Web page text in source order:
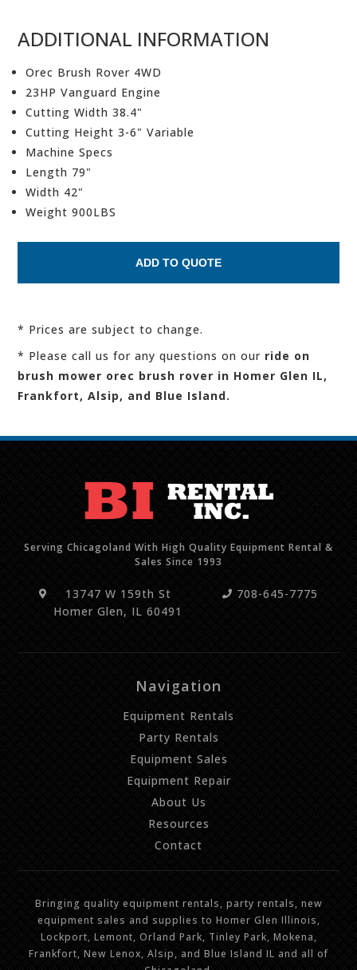
ADDITIONAL INFORMATION
Orec Brush Rover 4WD
23HP Vanguard Engine
Cutting Width 38.4"
Cutting Height 3-6" Variable
Machine Specs
Length 79"
Width 42"
Weight 900LBS
* Prices are subject to change.
* Please call us for any questions on our ride on
brush mower orec brush rover in Homer Glen IL,
Frankfort, Alsip, and Blue Island.
Serving Chicagoland With High Quality Equipment Rental &
Sales Since 1993
13747 W 159th St
Homer Glen, IL 60491
708-645-7775
Navigation
Equipment Rentals
Party Rentals
Equipment Sales
Equipment Repair
About Us
Resources
Contact
Bringing quality equipment rentals, party rentals, new
equipment sales and supplies to Homer Glen Illinois,
Lockport, Lemont, Orland Park, Tinley Park, Mokena,
Frankfort, New Lenox, Alsip, and Blue Island IL and all of